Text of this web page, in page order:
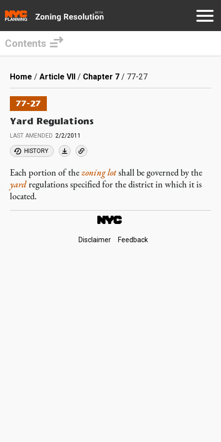
main
content
Contents
Breadcrumb
Home Article VII Chapter 7 77-27
77-27
Yard Regulations
LAST AMENDED 2/2/2011
HISTORY
Each portion of thezoning lotshall be governed by the
yardregulations specified for the district in which it is
located.
Disclaimer Feedback